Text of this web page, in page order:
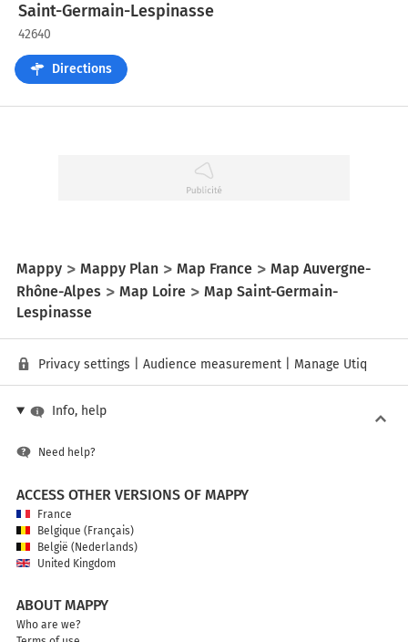
Saint-Germain-Lespinasse
42640
Directions
Mappy Mappy Plan Map France
Map Auvergne-
Rhône-Alpes
Map Loire
Map Saint-Germain-
Lespinasse
Privacy settings Audience measurement Manage Utiq
Info, help
Need help?
ACCESS OTHER VERSIONS OF MAPPY
France
Belgique (Français)
België (Nederlands)
United Kingdom
ABOUT MAPPY
Who are we?